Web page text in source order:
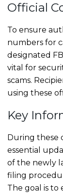
Official
To ensure
numbers for
designated
vital for
scams.
using these
Key
During these
essential
of the newly
filing
The goal is